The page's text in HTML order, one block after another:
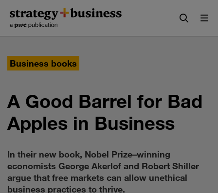
content
navigation
Business books
A Good Barrel for Bad
Apples in Business
In their new book, Nobel Prize–winning
economists George Akerlof and Robert Shiller
argue that free markets can allow unethical
business practices to thrive.